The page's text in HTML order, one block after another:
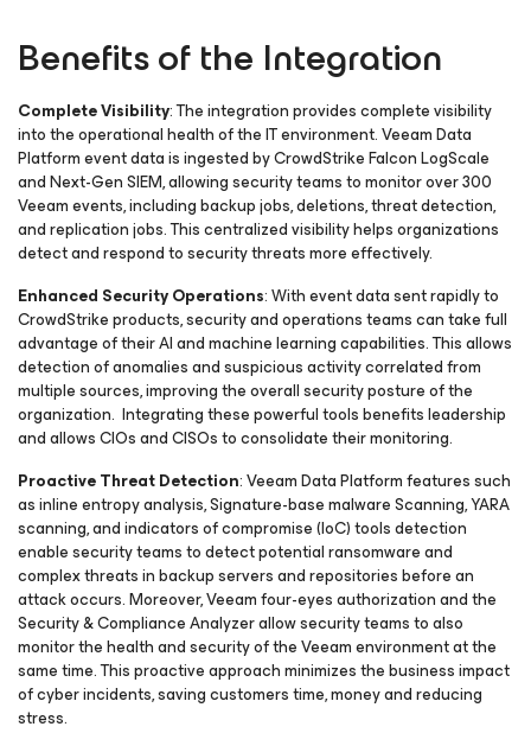
Benefits of the Integration
Complete Visibility: The integration provides complete visibility
into the operational health of the IT environment. Veeam Data
Platform event data is ingested by CrowdStrike Falcon LogScale
and Next-Gen SIEM, allowing security teams to monitor over 300
Veeam events, including backup jobs, deletions, threat detection,
and replication jobs. This centralized visibility helps organizations
detect and respond to security threats more effectively.
Enhanced Security Operations: With event data sent rapidly to
CrowdStrike products, security and operations teams can take full
advantage of their AI and machine learning capabilities. This allows
detection of anomalies and suspicious activity correlated from
multiple sources, improving the overall security posture of the
organization. Integrating these powerful tools benefits leadership
and allows CIOs and CISOs to consolidate their monitoring.
Proactive Threat Detection: Veeam Data Platform features such
as inline entropy analysis, Signature-base malware Scanning, YARA
scanning, and indicators of compromise (IoC) tools detection
enable security teams to detect potential ransomware and
complex threats in backup servers and repositories before an
attack occurs. Moreover, Veeam four-eyes authorization and the
Security & Compliance Analyzer allow security teams to also
monitor the health and security of the Veeam environment at the
same time. This proactive approach minimizes the business impact
of cyber incidents, saving customers time, money and reducing
stress.